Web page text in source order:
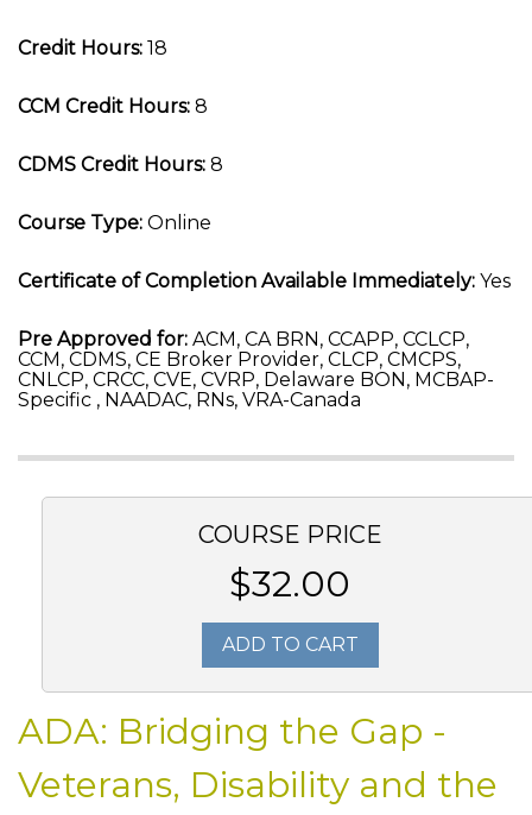
Credit Hours: 18
CCM Credit Hours: 8
CDMS Credit Hours: 8
Course Type: Online
Certificate of Completion Available Immediately: Yes
Pre Approved for: ACM, CA BRN, CCAPP, CCLCP,
CCM, CDMS, CE Broker Provider, CLCP, CMCPS,
CNLCP, CRCC, CVE, CVRP, Delaware BON, MCBAP-
Specific , NAADAC, RNs, VRA-Canada
COURSE PRICE
$32.00
ADD TO CART
ADA: Bridging the Gap -
Veterans, Disability and the